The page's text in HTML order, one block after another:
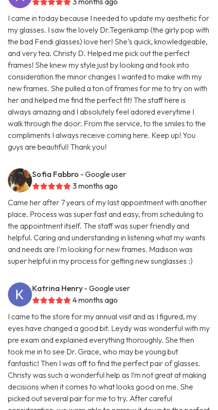
I came in today because I needed to update my aesthetic for
my glasses. I saw the lovely Dr.Tegenkamp (the girly pop with
the bad Fendi glasses) love her! She’s quick, knowledgeable,
and very tea. Christy D. Helped me pick out the perfect
frames! She knew my style just by looking and took into
consideration the minor changes I wanted to make with my
new frames. She pulled a ton of frames for me to try on with
her and helped me find the perfect fit! The staff here is
always amazing and I absolutely feel adored everytime I
walk through the door. From the service, to the smiles to the
compliments I always receive coming here. Keep up! You
guys are beautiful! Thank you!
Sofia Fabbro - Google user
3 months ago
Came her after 7 years of my last appointment with another
place. Process was super fast and easy, from scheduling to
the appointment itself. The staff was super friendly and
helpful. Caring and understanding in listening what my wants
and needs are I'm looking for new frames. Madison was
super helpful in my process for getting new sunglasses :)
Katrina Henry - Google user
4 months ago
I came to the store for my annual visit and as I figured, my
eyes have changed a good bit. Leydy was wonderful with my
pre exam and explained everything thoroughly. She then
took me in to see Dr. Grace, who may be young but
fantastic! Then I was off to find the perfect pair of glasses.
Christy was such a wonderful help as I’m not great at making
decisions when it comes to what looks good on me. She
picked out several pair for me to try. After careful